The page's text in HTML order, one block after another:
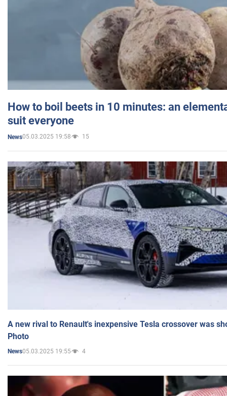
How to boil beets in 10 minutes: an
suit everyone
News05.03.2025 19:58 15
A new rival to Renault's inexpensive Tesla crossover was
Photo
News05.03.2025 19:55 4